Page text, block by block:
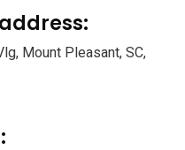
Mount Pleasant, SC,